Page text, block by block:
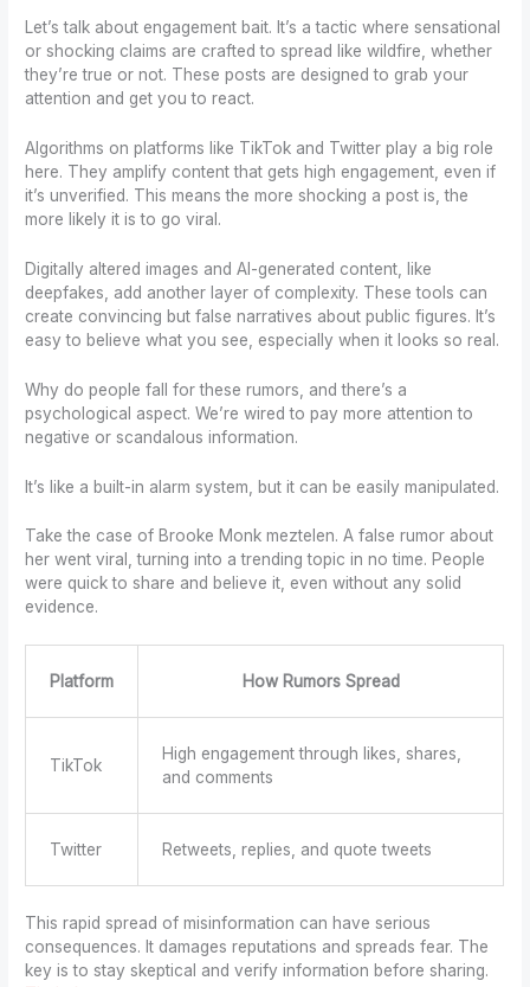
Let’s talk about engagement bait. It’s a tactic where sensational
or shocking claims are crafted to spread like wildfire, whether
they’re true or not. These posts are designed to grab your
attention and get you to react.
Algorithms on platforms like TikTok and Twitter play a big role
here. They amplify content that gets high engagement, even if
it’s unverified. This means the more shocking a post is, the
more likely it is to go viral.
Digitally altered images and AI-generated content, like
deepfakes, add another layer of complexity. These tools can
create convincing but false narratives about public figures. It’s
easy to believe what you see, especially when it looks so real.
Why do people fall for these rumors, and there’s a
psychological aspect. We’re wired to pay more attention to
negative or scandalous information.
It’s like a built-in alarm system, but it can be easily manipulated.
Take the case of Brooke Monk meztelen. A false rumor about
her went viral, turning into a trending topic in no time. People
were quick to share and believe it, even without any solid
evidence.
Platform How Rumors Spread
TikTok
High engagement through likes, shares,
and comments
Twitter Retweets, replies, and quote tweets
This rapid spread of misinformation can have serious
consequences. It damages reputations and spreads fear. The
key is to stay skeptical and verify information before sharing.